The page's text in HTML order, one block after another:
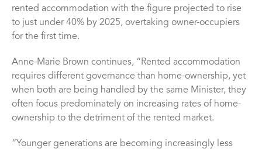
rented accommodation with the figure projected to rise
to just under 40% by 2025, overtaking owner-occupiers
for the first time.
Anne-Marie Brown continues, “Rented accommodation
requires different governance than home-ownership, yet
when both are being handled by the same Minister, they
often focus predominately on increasing rates of home-
ownership to the detriment of the rented market.
“Younger generations are becoming increasingly less